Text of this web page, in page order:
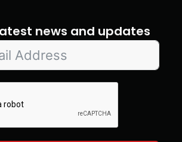
news and updates